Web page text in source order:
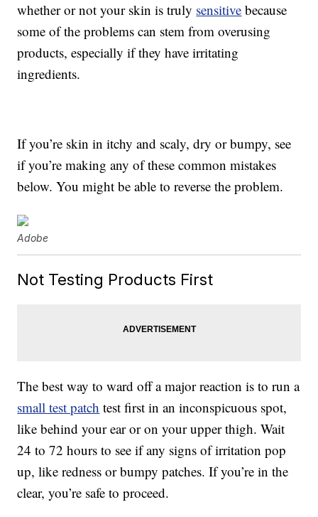
whether or not your skin is truly sensitive because
some of the problems can stem from overusing
products, especially if they have irritating
ingredients.
If you’re skin in itchy and scaly, dry or bumpy, see
if you’re making any of these common mistakes
below. You might be able to reverse the problem.
Adobe
Not Testing Products First
The best way to ward off a major reaction is to run a
small test patch test first in an inconspicuous spot,
like behind your ear or on your upper thigh. Wait
24 to 72 hours to see if any signs of irritation pop
up, like redness or bumpy patches. If you’re in the
clear, you’re safe to proceed.